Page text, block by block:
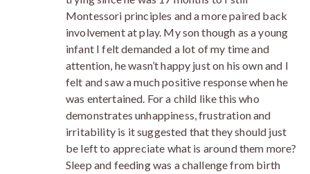
Montessori principles and a more paired back
involvement at play. My son though as a young
infant I felt demanded a lot of my time and
attention, he wasn’t happy just on his own and I
felt and saw a much positive response when he
was entertained. For a child like this who
demonstrates unhappiness, frustration and
irritability is it suggested that they should just
be left to appreciate what is around them more?
Sleep and feeding was a challenge from birth